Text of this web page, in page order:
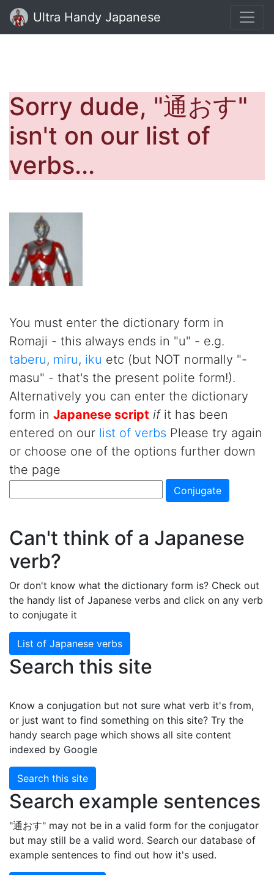
Ultra Handy Japanese
Sorry dude, "通おす"
isn't on our list of
verbs...
You must enter the dictionary form in
Romaji - this always ends in "u" - e.g.
taberu, miru, iku etc (but NOT normally "-
masu" - that's the present polite form!).
Alternatively you can enter the dictionary
form in Japanese script ifit has been
entered on our list of verbs Please try again
or choose one of the options further down
the page
Can't think of a Japanese
verb?
Or don't know what the dictionary form is? Check out
the handy list of Japanese verbs and click on any verb
to conjugate it
List of Japanese verbs
Search this site
Know a conjugation but not sure what verb it's from,
or just want to find something on this site? Try the
handy search page which shows all site content
indexed by Google
Search this site
Search example sentences
"通おす" may not be in a valid form for the conjugator
but may still be a valid word. Search our database of
example sentences to find out how it's used.